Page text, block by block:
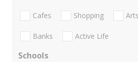
Cafes Shopping
Banks Active Life
Schools